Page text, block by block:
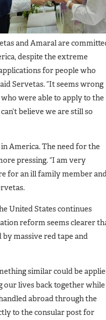
and Amaral are
despite the extreme
for people who
Servetas. “It seems wrong
were able to apply to the
believe we are still so
America. The need for the
pressing. “I am very
for an ill family member
United States continues
reform seems clearer
massive red tape and
similar could be
our lives back together while
abroad through the
to the consular post for